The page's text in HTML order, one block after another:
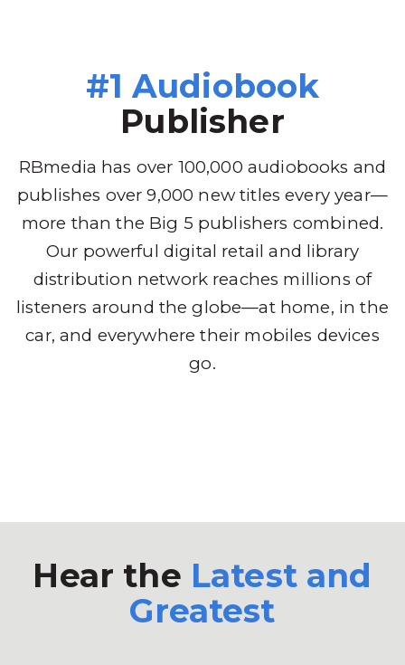
#1 Audiobook
Publisher
RBmedia has over 100,000 audiobooks and
publishes over 9,000 new titles every year—
more than the Big 5 publishers combined.
Our powerful digital retail and library
distribution network reaches millions of
listeners around the globe—at home, in the
car, and everywhere their mobiles devices
go.
Hear the Latest and
Greatest